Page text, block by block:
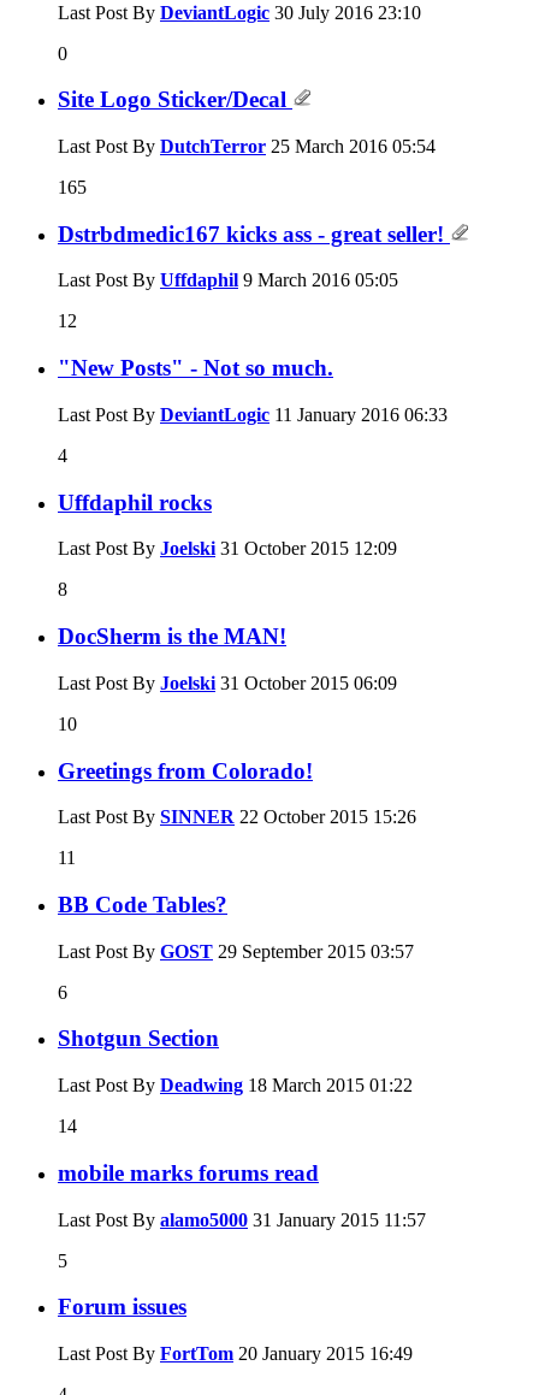
Last Post By DeviantLogic 30 July 2016 23:10
0
Site Logo Sticker/Decal
Last Post By DutchTerror 25 March 2016 05:54
165
Dstrbdmedic167 kicks ass - great seller!
Last Post By Uffdaphil 9 March 2016 05:05
12
"New Posts" - Not so much.
Last Post By DeviantLogic 11 January 2016 06:33
4
Uffdaphil rocks
Last Post By Joelski 31 October 2015 12:09
8
DocSherm is the MAN!
Last Post By Joelski 31 October 2015 06:09
10
Greetings from Colorado!
Last Post By SINNER 22 October 2015 15:26
11
BB Code Tables?
Last Post By GOST 29 September 2015 03:57
6
Shotgun Section
Last Post By Deadwing 18 March 2015 01:22
14
mobile marks forums read
Last Post By alamo5000 31 January 2015 11:57
5
Forum issues
Last Post By FortTom 20 January 2015 16:49